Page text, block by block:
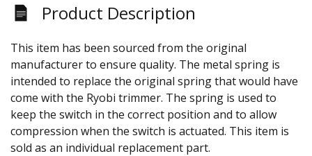
Product Description
This item has been sourced from the original
manufacturer to ensure quality. The metal spring is
intended to replace the original spring that would have
come with the Ryobi trimmer. The spring is used to
keep the switch in the correct position and to allow
compression when the switch is actuated. This item is
sold as an individual replacement part.